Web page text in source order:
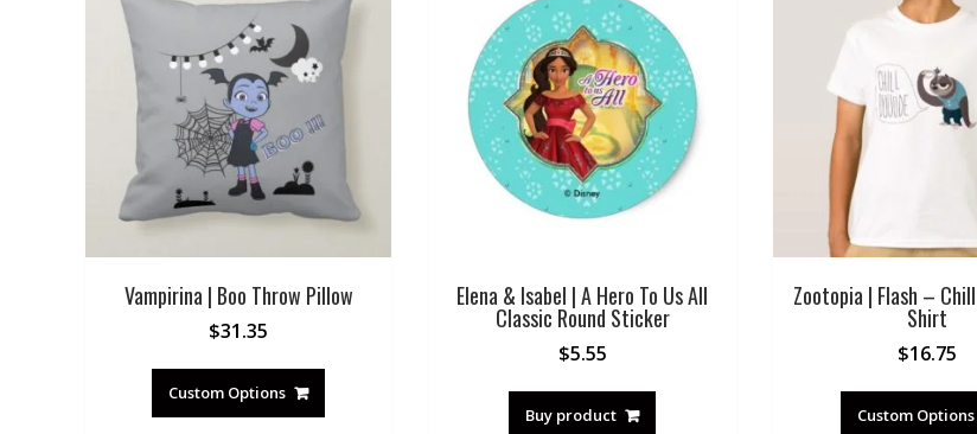
Vampirina | Boo Throw Pillow
$31.35
Custom Options
Elena & Isabel | A Hero To Us All
Classic Round Sticker
$5.55
Buy product
Zootopia | Flash –
Shirt
$16.75
Custom Options